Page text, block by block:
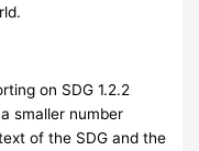
on SDG 1.2.2
smaller number
of the SDG and the